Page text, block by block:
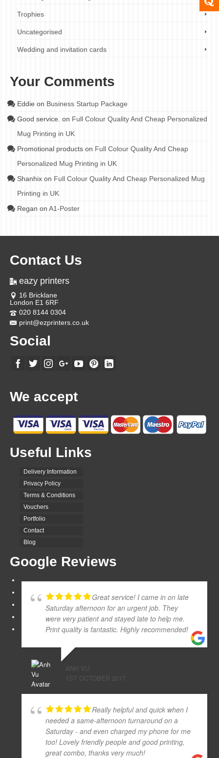
Trophies
Uncategorised
Wedding and invitation cards
Your Comments
Eddie on Business Startup Package
Good service. on Full Colour Quality And Cheap Personalized
Mug Printing in UK
Promotional products on Full Colour Quality And Cheap
Personalized Mug Printing in UK
Shanhix on Full Colour Quality And Cheap Personalized Mug
Printing in UK
Regan on A1-Poster
Contact Us
eazy printers
16 Bricklane
London E1 6RF
020 8144 0304
print@ezprinters.co.uk
Social
We accept
Useful Links
Delivery Information
Privacy Policy
Terms & Conditions
Vouchers
Portfolio
Contact
Blog
Google Reviews
Great service! I came in on late
Saturday afternoon for an urgent job. They
were very patient and stayed late to help me.
Print quality is fantastic. Highly recommended!
ANH VU
1ST OCTOBER 2017
Really helpful and quick when I
needed a same-afternoon turnaround on a
Saturday - and even charged my phone for me
too! Lovely friendly people and good printing,
great combo, thanks very much!